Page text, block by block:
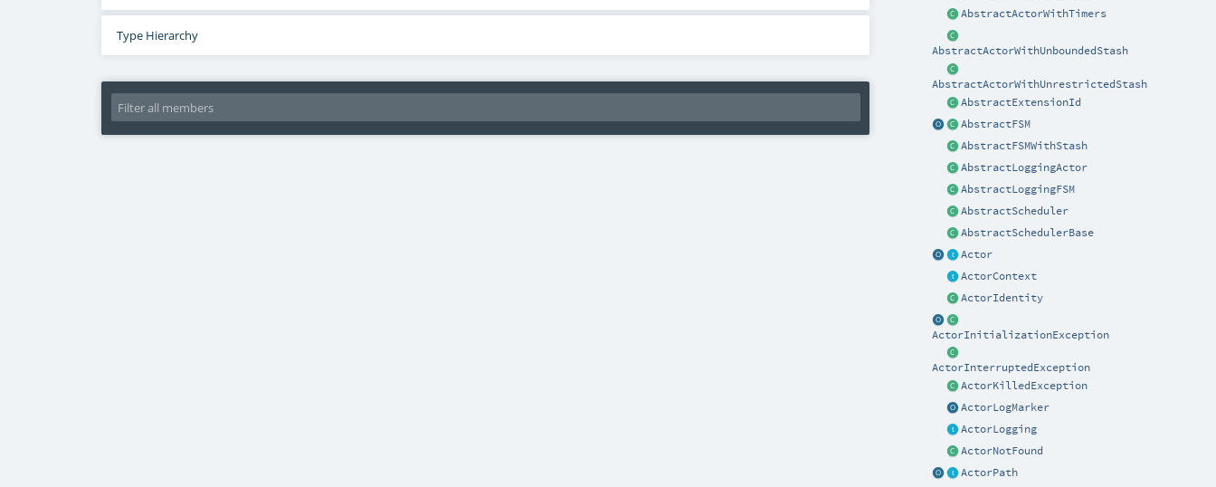
AbstractActorWithTimers
AbstractActorWithUnboundedStash
AbstractActorWithUnrestrictedStash
AbstractExtensionId
AbstractFSM
AbstractFSMWithStash
AbstractLoggingActor
AbstractLoggingFSM
AbstractScheduler
AbstractSchedulerBase
Actor
ActorContext
ActorIdentity
ActorInitializationException
ActorInterruptedException
ActorKilledException
ActorLogMarker
ActorLogging
ActorNotFound
ActorPath
Type Hierarchy